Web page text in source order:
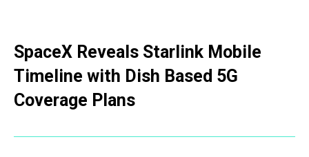
SpaceX Reveals Starlink Mobile
Timeline with Dish Based 5G
Coverage Plans